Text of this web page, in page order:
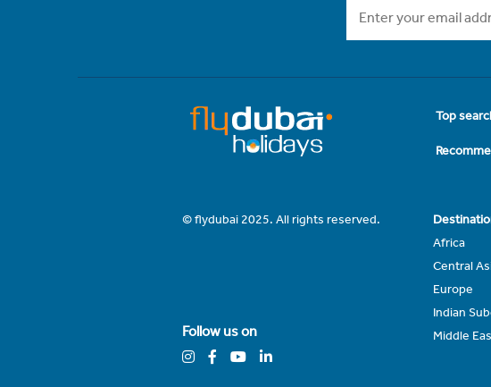
Top
© flydubai 2025. All rights reserved.
Follow us on
Africa
Central
Europe
Indian
Middle